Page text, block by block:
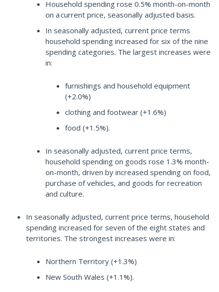
Household spending rose 0.5% month-on-month
on a current price, seasonally adjusted basis.
In seasonally adjusted, current price terms
household spending increased for six of the nine
spending categories. The largest increases were
in:
furnishings and household equipment
(+2.0%)
clothing and footwear (+1.6%)
food (+1.5%).
In seasonally adjusted, current price terms,
household spending on goods rose 1.3% month-
on-month, driven by increased spending on food,
purchase of vehicles, and goods for recreation
and culture.
In seasonally adjusted, current price terms, household
spending increased for seven of the eight states and
territories. The strongest increases were in:
Northern Territory (+1.3%)
New South Wales (+1.1%).